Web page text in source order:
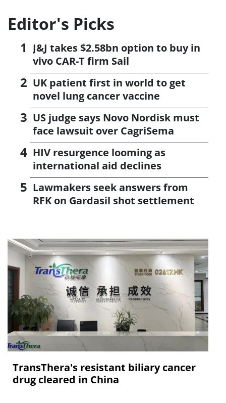
Editor's Picks
J&J takes $2.58bn option to buy in
vivo CAR-T firm Sail
UK patient first in world to get
novel lung cancer vaccine
US judge says Novo Nordisk must
face lawsuit over CagriSema
HIV resurgence looming as
international aid declines
Lawmakers seek answers from
RFK on Gardasil shot settlement
TransThera's resistant biliary cancer
drug cleared in China